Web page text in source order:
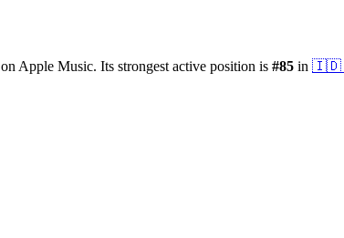
on Apple Music. Its strongest active position is #85 in 🇮🇩